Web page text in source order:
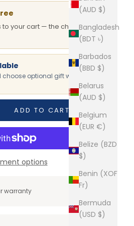
(AUD $)
Bangladesh
(BDT ৳)
Barbados
(BBD $)
Belarus
(AUD $)
Belgium
(EUR €)
Belize (BZD
$)
Benin (XOF
Fr)
Bermuda
(USD $)
to your cart — the cheapest
optional gift wrapping
ADD TO CART
options
warranty